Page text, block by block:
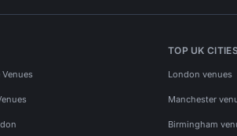
TOP UK
London venues
Manchester
Birmingham